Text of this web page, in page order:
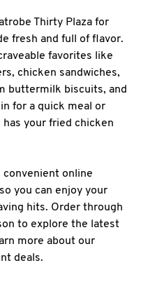
Thirty Plaza for
fresh and full of flavor.
favorites like
chicken sandwiches,
buttermilk biscuits, and
for a quick meal or
your fried chicken
convenient online
you can enjoy your
hits. Order through
to explore the latest
more about our
deals.